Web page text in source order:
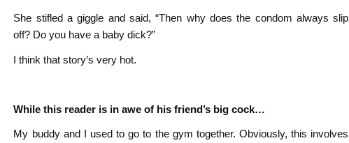
She stifled a giggle and said, “Then why does the condom always slip
off? Do you have a baby dick?”
I think that story’s very hot.
While this reader is in awe of his friend’s big cock…
My buddy and I used to go to the gym together. Obviously, this involves